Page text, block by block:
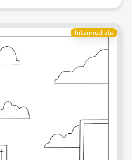
Intermediate